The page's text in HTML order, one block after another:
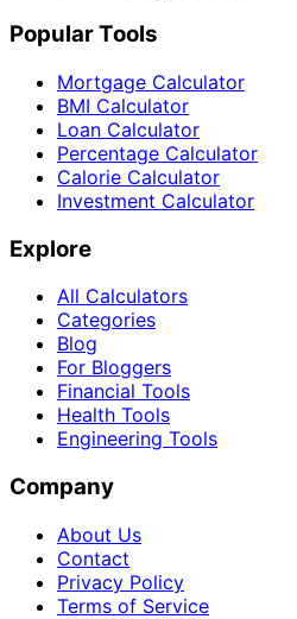
Popular Tools
Mortgage Calculator
BMI Calculator
Loan Calculator
Percentage Calculator
Calorie Calculator
Investment Calculator
Explore
All Calculators
Categories
Blog
For Bloggers
Financial Tools
Health Tools
Engineering Tools
Company
About Us
Contact
Privacy Policy
Terms of Service